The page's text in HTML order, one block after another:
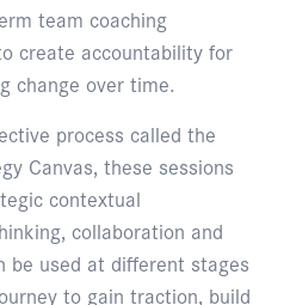
team coaching
create accountability for
change over time.
process called the
Canvas, these sessions
contextual
collaboration and
be used at different stages
to gain traction, build